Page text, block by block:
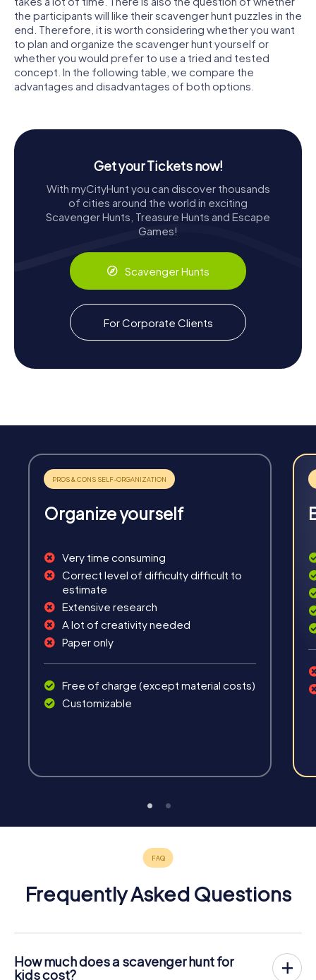
the participants will like their scavenger hunt puzzles in the
end. Therefore, it is worth considering whether you want
to plan and organize the scavenger hunt yourself or
whether you would prefer to use a tried and tested
concept. In the following table, we compare the
advantages and disadvantages of both options.
Get your Tickets now!
With myCityHunt you can discover thousands
of cities around the world in exciting
Scavenger Hunts, Treasure Hunts and Escape
Games!
Scavenger Hunts
For Corporate Clients
Organize yourself
Very time consuming
Correct level of difficulty difficult to
estimate
Extensive research
A lot of creativity needed
Paper only
Free of charge (except material costs)
Customizable
Frequently Asked Questions
How much does a scavenger hunt for
kids cost?